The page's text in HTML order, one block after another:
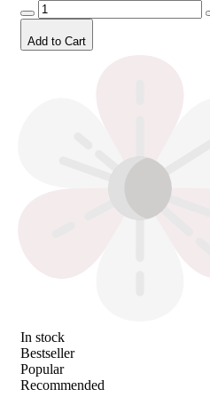
Add to Cart
In stock
Bestseller
Popular
Recommended